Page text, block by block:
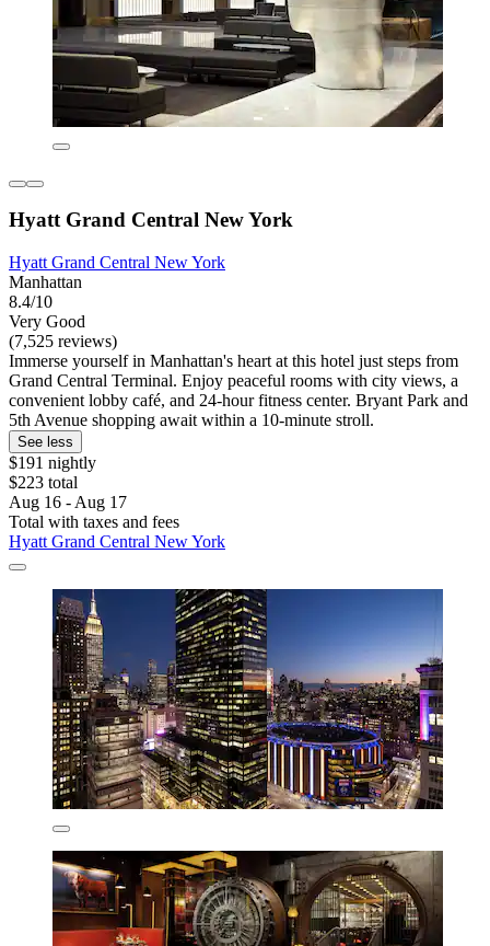
Hyatt Grand Central New York
Hyatt Grand Central New York
Manhattan
8.4/10
Very Good
(7,525 reviews)
Immerse yourself in Manhattan's heart at this hotel just steps from
Grand Central Terminal. Enjoy peaceful rooms with city views, a
convenient lobby café, and 24-hour fitness center. Bryant Park and
5th Avenue shopping await within a 10-minute stroll.
See less
$191 nightly
$223 total
Aug 16 - Aug 17
Total with taxes and fees
Hyatt Grand Central New York